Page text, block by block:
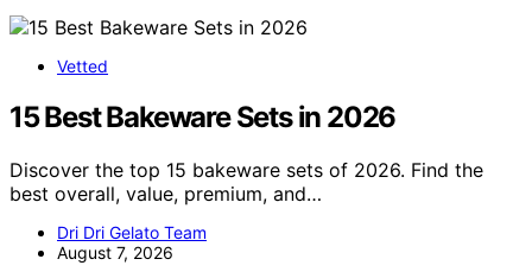
Vetted
15 Best Bakeware Sets in 2026
Discover the top 15 bakeware sets of 2026. Find the
best overall, value, premium, and…
Dri Dri Gelato Team
August 7, 2026